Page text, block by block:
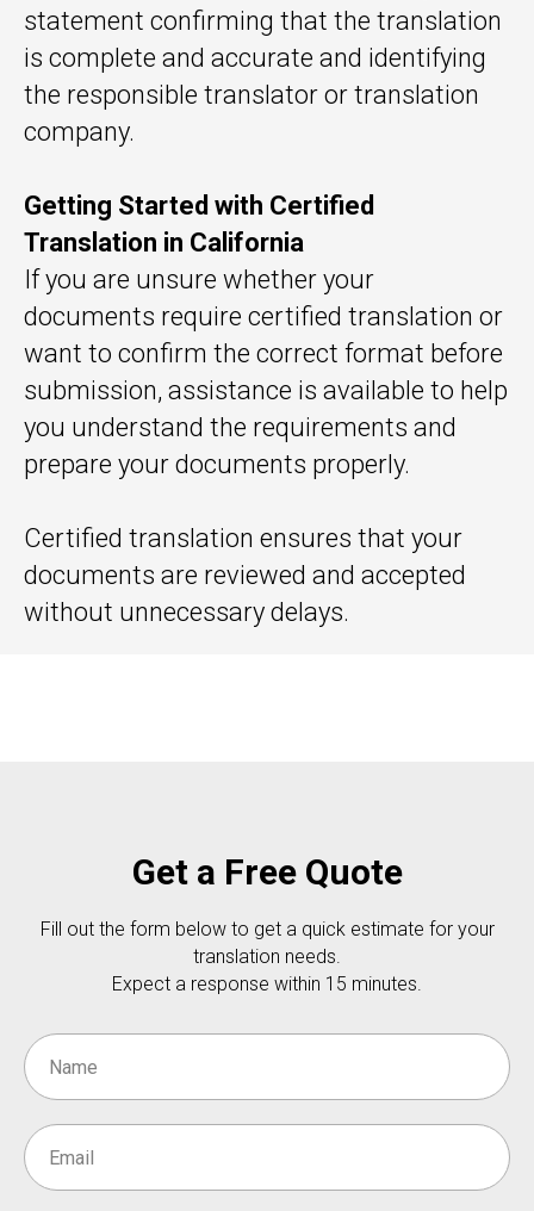
statement confirming that the translation
is complete and accurate and identifying
the responsible translator or translation
company.
Getting Started with Certified
Translation in California
If you are unsure whether your
documents require certified translation or
want to confirm the correct format before
submission, assistance is available to help
you understand the requirements and
prepare your documents properly.
Certified translation ensures that your
documents are reviewed and accepted
without unnecessary delays.
Get a Free Quote
Fill out the form below to get a quick estimate for your
translation needs.
Expect a response within 15 minutes.